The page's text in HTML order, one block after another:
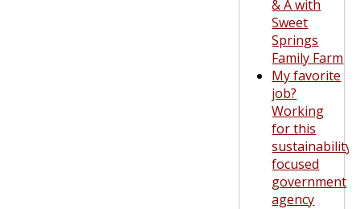
& A with
Sweet
Springs
Family Farm
My favorite
job?
Working
for this
sustainability-
focused
government
agency